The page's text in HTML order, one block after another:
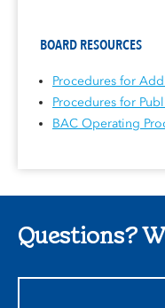
BOARD RESOURCES
Procedures for
Procedures for
BAC Operating
Questions?